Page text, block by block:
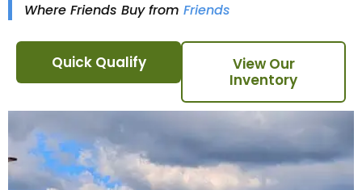
Where Friends Buy from Friends
Quick Qualify
View Our
Inventory